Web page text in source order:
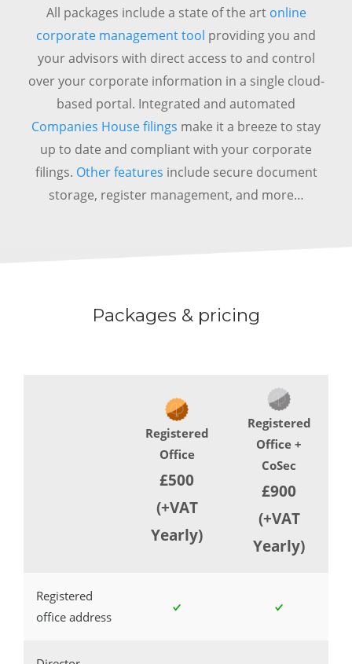
All packages include a state of the art online
corporate management tool providing you and
your advisors with direct access to and control
over your corporate information in a single cloud-
based portal. Integrated and automated
Companies House filings make it a breeze to stay
up to date and compliant with your corporate
filings. Other features include secure document
storage, register management, and more…
Packages & pricing
Registered
Office
£500
(+VAT
Yearly)
Registered
Office +
CoSec
£900
(+VAT
Yearly)
Registered
office address